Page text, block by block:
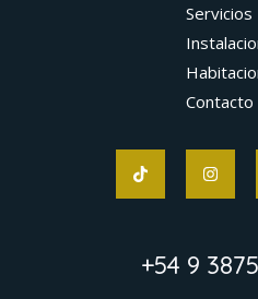
Servicios
Contacto
+54 9